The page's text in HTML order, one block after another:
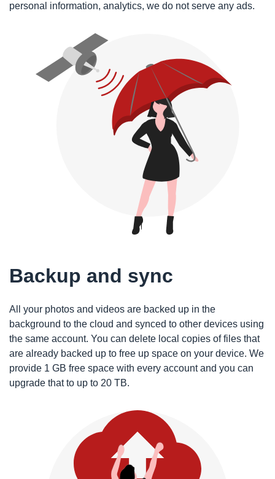
personal information, analytics, we do not serve any ads.
Backup and sync
All your photos and videos are backed up in the
background to the cloud and synced to other devices using
the same account. You can delete local copies of files that
are already backed up to free up space on your device. We
provide 1 GB free space with every account and you can
upgrade that to up to 20 TB.